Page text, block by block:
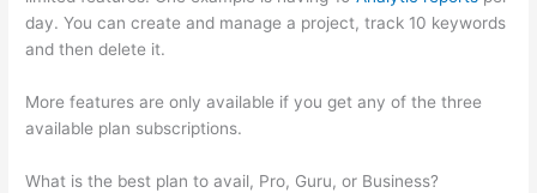
day. You can create and manage a project, track 10 keywords
and then delete it.
More features are only available if you get any of the three
available plan subscriptions.
What is the best plan to avail, Pro, Guru, or Business?